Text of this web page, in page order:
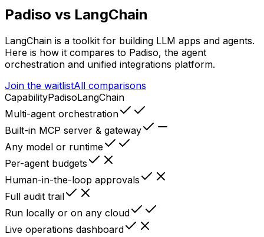
Padiso vs LangChain
LangChain is a toolkit for building LLM apps and agents.
Here is how it compares to Padiso, the agent
orchestration and unified integrations platform.
Join the waitlistAll comparisons
CapabilityPadisoLangChain
Multi-agent orchestration
Built-in MCP server & gateway
Any model or runtime
Per-agent budgets
Human-in-the-loop approvals
Full audit trail
Run locally or on any cloud
Live operations dashboard